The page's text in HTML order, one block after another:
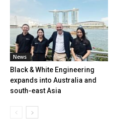
News
Black & White Engineering
expands into Australia and
south-east Asia